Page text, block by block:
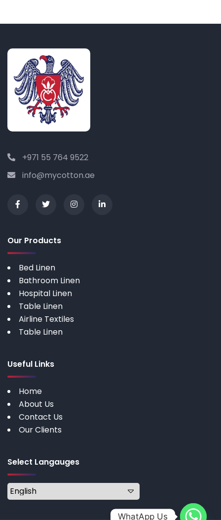
+971 55 764 9522
info@mycotton.ae
Our Products
Bed Linen
Bathroom Linen
Hospital Linen
Table Linen
Airline Textiles
Table Linen
Useful Links
Home
About Us
Contact Us
Our Clients
Select Langauges
WhatApp Us